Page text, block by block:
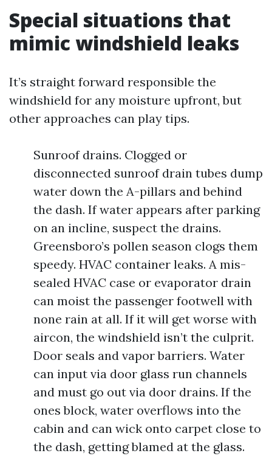
Special situations that
mimic windshield leaks
It’s straight forward responsible the
windshield for any moisture upfront, but
other approaches can play tips.
Sunroof drains. Clogged or
disconnected sunroof drain tubes dump
water down the A-pillars and behind
the dash. If water appears after parking
on an incline, suspect the drains.
Greensboro’s pollen season clogs them
speedy. HVAC container leaks. A mis-
sealed HVAC case or evaporator drain
can moist the passenger footwell with
none rain at all. If it will get worse with
aircon, the windshield isn’t the culprit.
Door seals and vapor barriers. Water
can input via door glass run channels
and must go out via door drains. If the
ones block, water overflows into the
cabin and can wick onto carpet close to
the dash, getting blamed at the glass.